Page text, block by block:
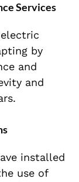
Services
by
and
and
installed
use of